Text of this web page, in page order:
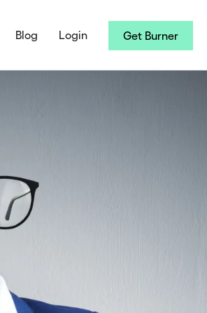
Blog Login Get Burner